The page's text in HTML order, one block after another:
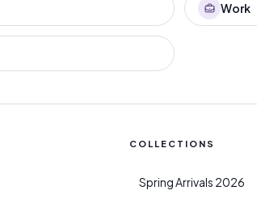
Work
COLLECTIONS
Spring Arrivals 2026